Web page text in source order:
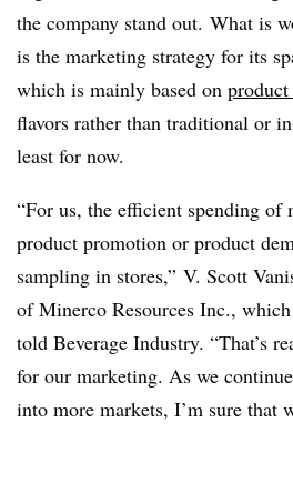
the company stand out. What is
is the marketing strategy for its
which is mainly based on
flavors rather than traditional or
least for now.
“For us, the efficient spending of
product promotion or product
sampling in stores,” V. Scott
of Minerco Resources Inc.,
told Beverage Industry. “That’s
for our marketing. As we
into more markets, I’m sure that